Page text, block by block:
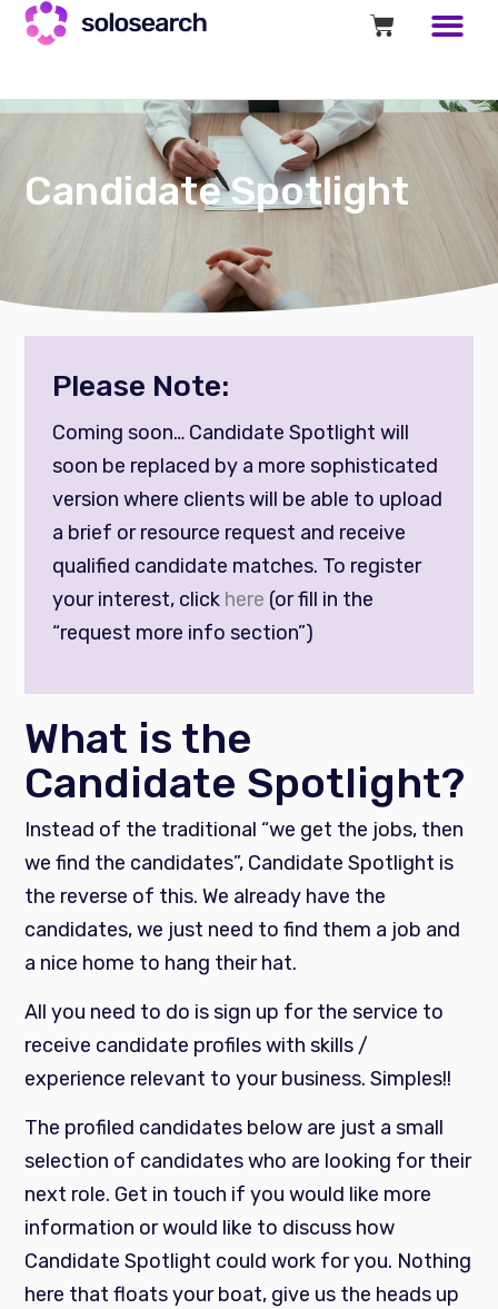
Candidate Spotlight
Please Note:
Coming soon… Candidate Spotlight will
soon be replaced by a more sophisticated
version where clients will be able to upload
a brief or resource request and receive
qualified candidate matches. To register
your interest, click here (or fill in the
“request more info section”)
What is the
Candidate Spotlight?
Instead of the traditional “we get the jobs, then
we find the candidates”, Candidate Spotlight is
the reverse of this. We already have the
candidates, we just need to find them a job and
a nice home to hang their hat.
All you need to do is sign up for the service to
receive candidate profiles with skills /
experience relevant to your business. Simples!!
The profiled candidates below are just a small
selection of candidates who are looking for their
next role. Get in touch if you would like more
information or would like to discuss how
Candidate Spotlight could work for you. Nothing
here that floats your boat, give us the heads up